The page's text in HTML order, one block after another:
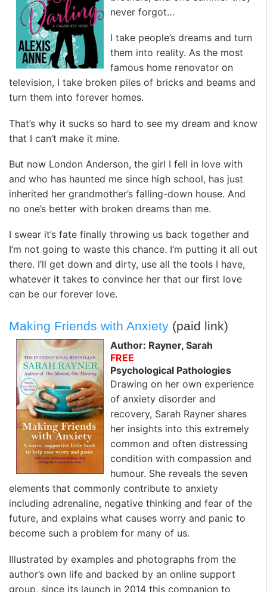
never forgot…
I take people’s dreams and turn
them into reality. As the most
famous home renovator on
television, I take broken piles of bricks and beams and
turn them into forever homes.
That’s why it sucks so hard to see my dream and know
that I can’t make it mine.
But now London Anderson, the girl I fell in love with
and who has haunted me since high school, has just
inherited her grandmother’s falling-down house. And
no one’s better with broken dreams than me.
I swear it’s fate finally throwing us back together and
I’m not going to waste this chance. I’m putting it all out
there. I’ll get down and dirty, use all the tools I have,
whatever it takes to convince her that our first love
can be our forever love.
Making Friends with Anxiety (paid link)
Author: Rayner, Sarah
FREE
Psychological Pathologies
Drawing on her own experience
of anxiety disorder and
recovery, Sarah Rayner shares
her insights into this extremely
common and often distressing
condition with compassion and
humour. She reveals the seven
elements that commonly contribute to anxiety
including adrenaline, negative thinking and fear of the
future, and explains what causes worry and panic to
become such a problem for many of us.
Illustrated by examples and photographs from the
author’s own life and backed by an online support
group, since its launch in 2014 this companion to